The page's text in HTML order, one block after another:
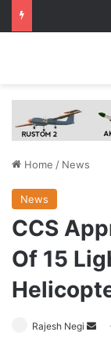
Home / News
News
CCS
Of 15
Rajesh Negi